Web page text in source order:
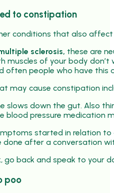
to constipation
conditions that also
sclerosis, these are
muscles of your body
often people who have this
may cause constipation
down the gut. Also
blood pressure medication
started in relation
done after a conversation
go back and speak to your
poo